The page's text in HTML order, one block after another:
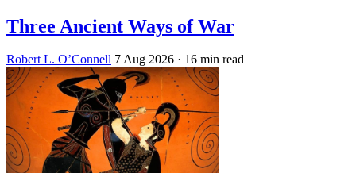
Three Ancient Ways of War
Robert L. O’Connell 7 Aug 2026 · 16 min read